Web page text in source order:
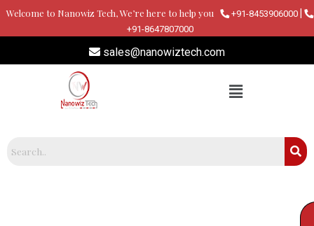
content
Welcome to Nanowiz Tech, We’re here to help you +91-8453906000
+91-8647807000
sales@nanowiztech.com